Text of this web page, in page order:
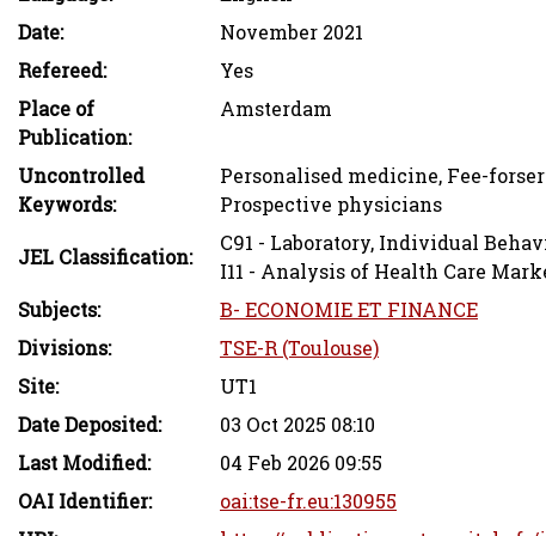
Date:
November 2021
Refereed:
Yes
Place of
Publication:
Amsterdam
Uncontrolled
Keywords:
Personalised medicine, Fee-
Prospective physicians
JEL Classification:
C91 - Laboratory, Individual
I11 - Analysis of Health Care
Subjects:
B- ECONOMIE ET FINANCE
Divisions:
TSE-R (Toulouse)
Site:
UT1
Date Deposited:
03 Oct 2025 08:10
Last Modified:
04 Feb 2026 09:55
OAI Identifier:
oai:tse-fr.eu:130955